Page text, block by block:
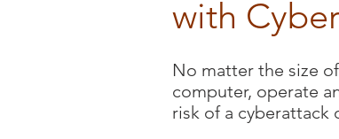
with
No matter the size
computer, operate
risk of a cyberattack